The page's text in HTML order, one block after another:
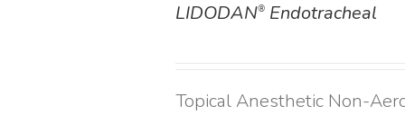
LIDODAN® Endotracheal
Topical Anesthetic Non-